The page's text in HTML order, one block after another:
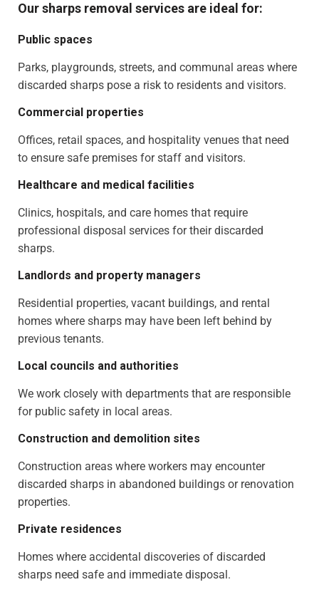
Our sharps removal services are ideal for:
Public spaces
Parks, playgrounds, streets, and communal areas where
discarded sharps pose a risk to residents and visitors.
Commercial properties
Offices, retail spaces, and hospitality venues that need
to ensure safe premises for staff and visitors.
Healthcare and medical facilities
Clinics, hospitals, and care homes that require
professional disposal services for their discarded
sharps.
Landlords and property managers
Residential properties, vacant buildings, and rental
homes where sharps may have been left behind by
previous tenants.
Local councils and authorities
We work closely with departments that are responsible
for public safety in local areas.
Construction and demolition sites
Construction areas where workers may encounter
discarded sharps in abandoned buildings or renovation
properties.
Private residences
Homes where accidental discoveries of discarded
sharps need safe and immediate disposal.